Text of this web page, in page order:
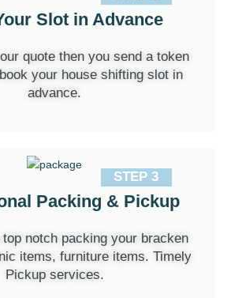
Slot in Advance
quote then you send a token
your house shifting slot in
advance.
STEP 3
Packing & Pickup
notch packing your bracken
items, furniture items. Timely
Pickup services.